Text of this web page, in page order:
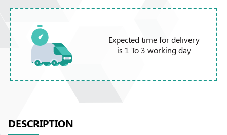
Expected time for delivery
is 1 To 3 working day
DESCRIPTION